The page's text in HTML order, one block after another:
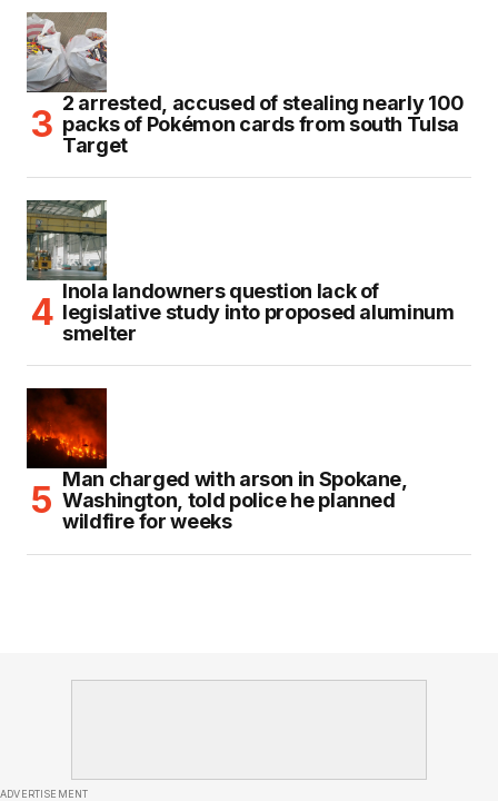
2 arrested, accused of stealing nearly 100
packs of Pokémon cards from south Tulsa
Target
Inola landowners question lack of
legislative study into proposed aluminum
smelter
Man charged with arson in Spokane,
Washington, told police he planned
wildfire for weeks
ADVERTISEMENT